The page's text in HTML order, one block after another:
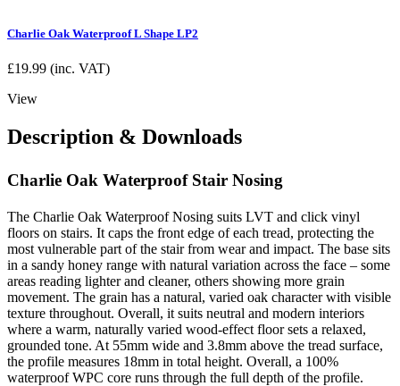
Charlie Oak Waterproof L Shape LP2
£19.99 (inc. VAT)
View
Description & Downloads
Charlie Oak Waterproof Stair Nosing
The Charlie Oak Waterproof Nosing suits LVT and click vinyl
floors on stairs. It caps the front edge of each tread, protecting the
most vulnerable part of the stair from wear and impact. The base sits
in a sandy honey range with natural variation across the face – some
areas reading lighter and cleaner, others showing more grain
movement. The grain has a natural, varied oak character with visible
texture throughout. Overall, it suits neutral and modern interiors
where a warm, naturally varied wood-effect floor sets a relaxed,
grounded tone. At 55mm wide and 3.8mm above the tread surface,
the profile measures 18mm in total height. Overall, a 100%
waterproof WPC core runs through the full depth of the profile.